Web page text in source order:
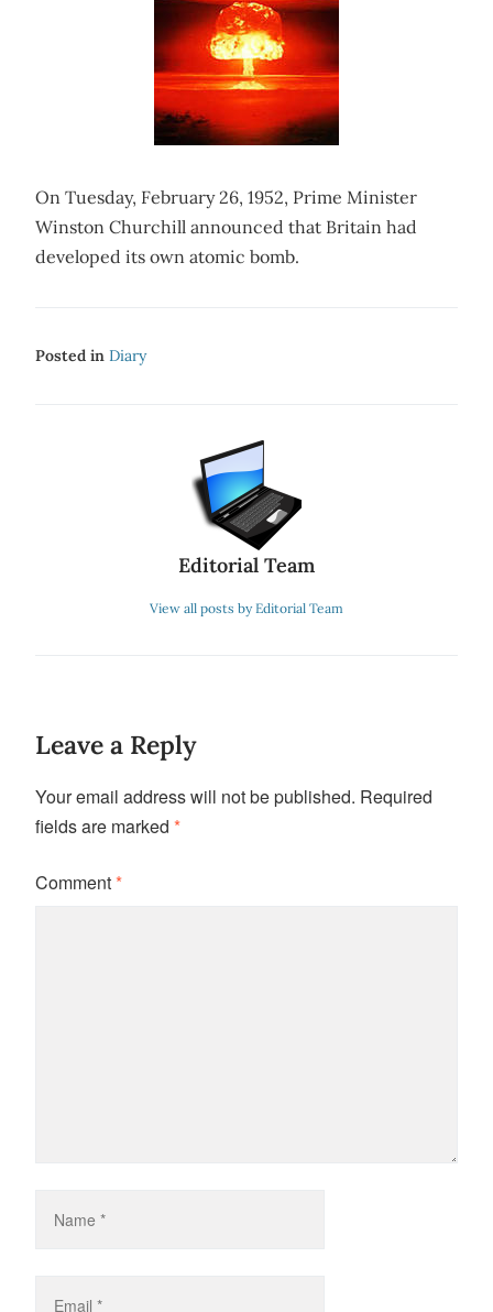
On Tuesday, February 26, 1952, Prime Minister
Winston Churchill announced that Britain had
developed its own atomic bomb.
Posted in Diary
Editorial Team
View all posts by Editorial Team
Leave a Reply
Your email address will not be published. Required
fields are marked *
Comment*